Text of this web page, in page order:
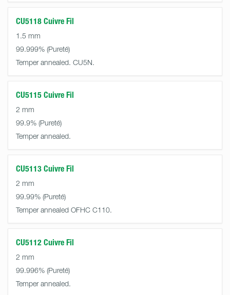
CU5118 Cuivre Fil
1.5 mm
99.999%
Temper annealed. CU5N.
CU5115 Cuivre Fil
2 mm
99.9%
Temper annealed.
CU5113 Cuivre Fil
2 mm
99.99%
Temper annealed OFHC C110.
CU5112 Cuivre Fil
2 mm
99.996%
Temper annealed.